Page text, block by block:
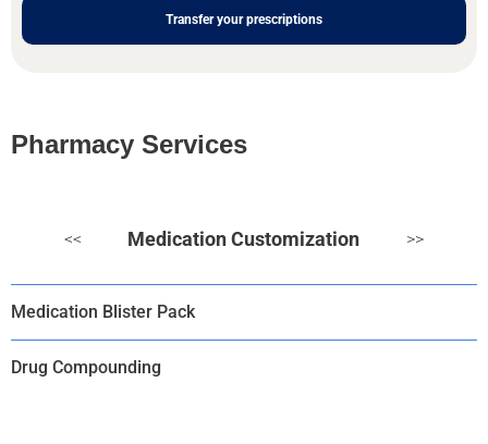
Transfer your prescriptions
Pharmacy Services
<< Medication Customization >>
Medication Blister Pack
Drug Compounding